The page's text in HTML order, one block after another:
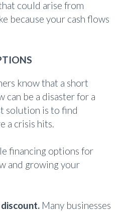
could arise from
because your cash flows
know that a short
can be a disaster for a
solution is to find
a crisis hits.
financing options for
and growing your
Many businesses